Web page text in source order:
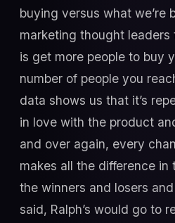
buying versus what we’re
marketing thought
is get more people to buy
number of people you
data shows us that it’s
in love with the product
and over again, every
makes all the difference in
the winners and losers
said, Ralph’s would go to